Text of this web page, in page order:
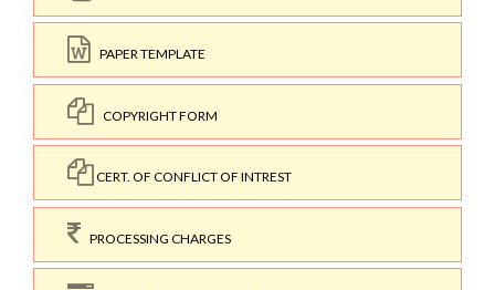
PAPER TEMPLATE
COPYRIGHT FORM
CERT. OF CONFLICT OF INTREST
PROCESSING CHARGES